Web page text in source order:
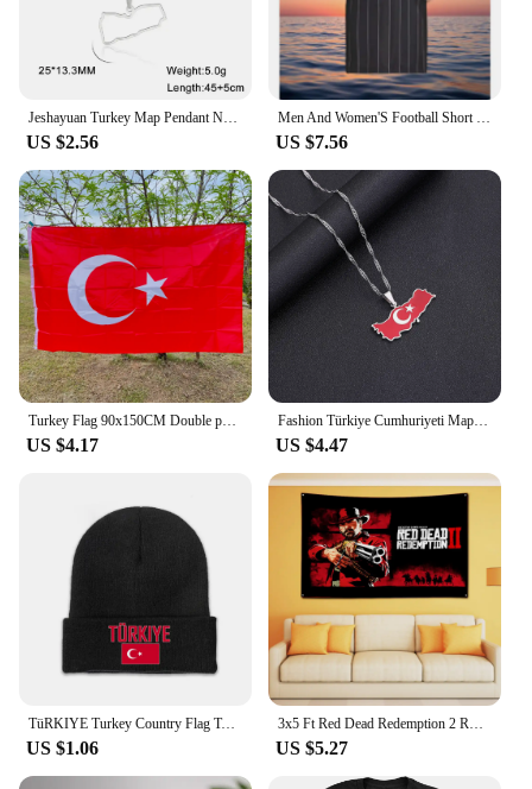
US $2.56 US $7.56
US $4.17
Fashion Türkiye Cumhuriyeti Map Flag Pendant Necklace Stainless Steel Men Women Maps Jewelry Gift
US $4.47
TüRKIYE Turkey Country Flag Top Print Men Women Unisex Knitted Hat Winter Autumn Beanie Cap Warm Bonnet
US $1.06 US $5.27